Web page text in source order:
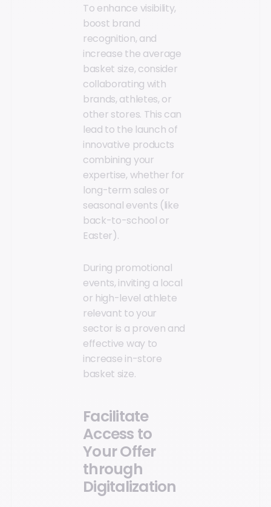
To enhance visibility,
boost brand
recognition, and
increase the average
basket size, consider
collaborating with
brands, athletes, or
other stores. This can
lead to the launch of
innovative products
combining your
expertise, whether for
long-term sales or
seasonal events (like
back-to-school or
Easter).
During promotional
events, inviting a local
or high-level athlete
relevant to your
sector is a proven and
effective way to
increase in-store
basket size.
Facilitate
Access to
Your Offer
through
Digitalization